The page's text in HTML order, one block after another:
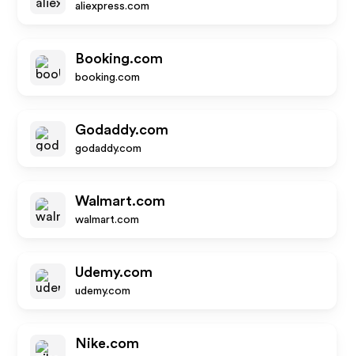
aliexpress.com
Booking.com
booking.com
Godaddy.com
godaddy.com
Walmart.com
walmart.com
Udemy.com
udemy.com
Nike.com